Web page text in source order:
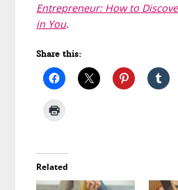
Entrepreneur: How to
in You.
Share this:
Related